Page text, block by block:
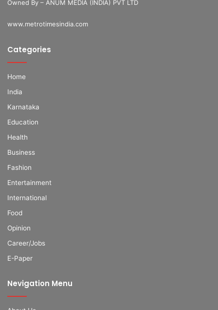
Owned By – ANUM MEDIA (INDIA) PVT LTD
www.metrotimesindia.com
Categories
Home
India
Karnataka
Education
Health
Business
Fashion
Entertainment
International
Food
Opinion
Career/Jobs
E-Paper
Nevigation Menu